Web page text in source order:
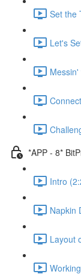
Set the
Let's
*APP - 8*
Intro
Napkin
Layout